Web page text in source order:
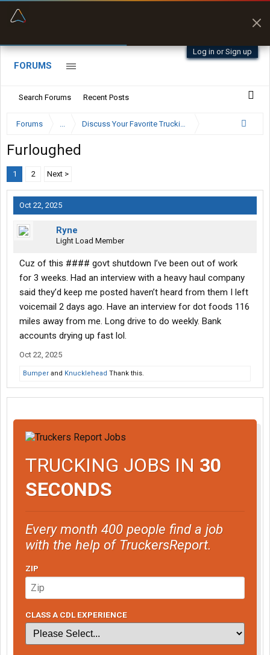
Log in or Sign up
FORUMS
Search Forums Recent Posts
Forums ... Discuss Your Favorite Trucking Company Here
Furloughed
1 2 Next >
Oct 22, 2025
Ryne
Light Load Member
Cuz of this #### govt shutdown I’ve been out of work
for 3 weeks. Had an interview with a heavy haul company
said they’d keep me posted haven’t heard from them I left
voicemail 2 days ago. Have an interview for dot foods 116
miles away from me. Long drive to do weekly. Bank
accounts drying up fast lol.
Oct 22, 2025
Bumper and Knucklehead Thank this.
TRUCKING JOBS IN 30
SECONDS
Every month 400 people find a job
with the help of TruckersReport.
ZIP
CLASS A CDL EXPERIENCE